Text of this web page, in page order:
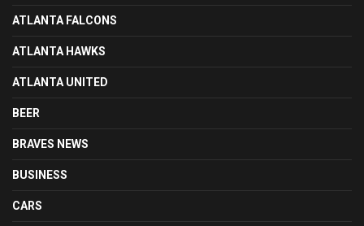
ATLANTA FALCONS
ATLANTA HAWKS
ATLANTA UNITED
BEER
BRAVES NEWS
BUSINESS
CARS